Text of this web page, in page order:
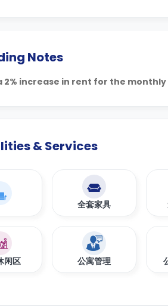
Notes
2% increase in rent for the
& Services
全套家具
闲区 公寓管理